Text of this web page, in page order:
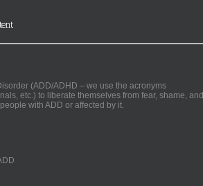
(ADD/ADHD – we use the acronyms
etc.) to liberate themselves from fear, shame, and
with ADD or affected by it.